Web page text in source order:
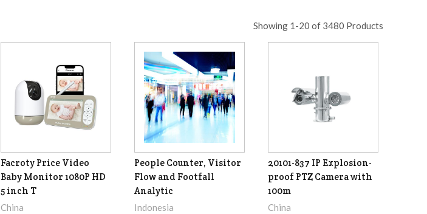
Showing 1-20 of 3480 Products
Facroty Price Video
Baby Monitor 1080P HD
5 inch T
China
People Counter, Visitor
Flow and Footfall
Analytic
Indonesia
20101-837 IP Explosion-
proof PTZ Camera with
100m
China